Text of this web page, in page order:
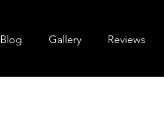
Blog Gallery Reviews